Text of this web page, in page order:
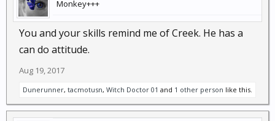
Monkey+++
You and your skills remind me of Creek. He has a
can do attitude.
Aug 19, 2017
Dunerunner, tacmotusn, Witch Doctor 01 and 1 other person like this.